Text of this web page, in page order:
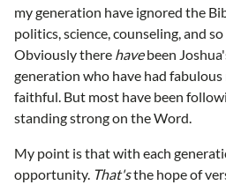
my generation have ignored the
politics, science, counseling, and
Obviously there havebeen
generation who have had
faithful. But most have been
standing strong on the Word.
My point is that with each
opportunity. That'sthe hope of